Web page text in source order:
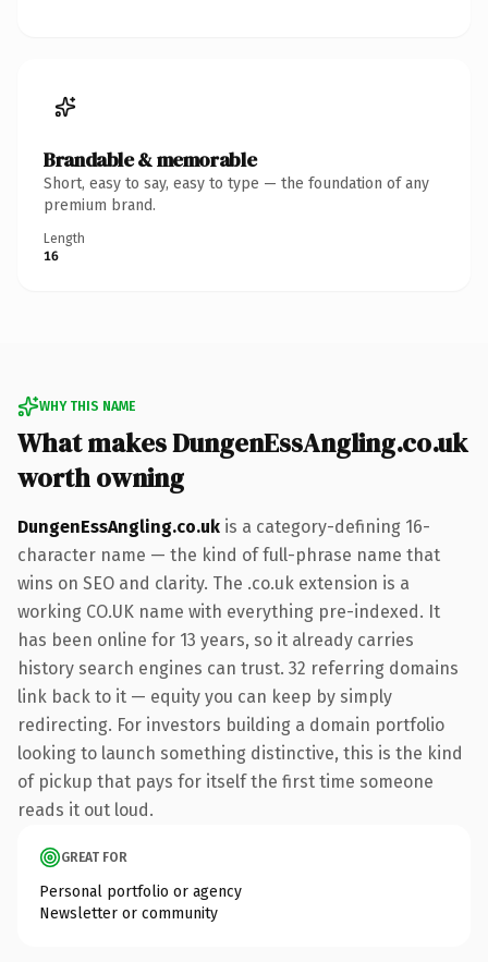
Brandable & memorable
Short, easy to say, easy to type — the foundation of any
premium brand.
Length
16
WHY THIS NAME
What makes DungenEssAngling.co.uk
worth owning
DungenEssAngling.co.uk is a category-defining 16-
character name — the kind of full-phrase name that
wins on SEO and clarity. The .co.uk extension is a
working CO.UK name with everything pre-indexed. It
has been online for 13 years, so it already carries
history search engines can trust. 32 referring domains
link back to it — equity you can keep by simply
redirecting. For investors building a domain portfolio
looking to launch something distinctive, this is the kind
of pickup that pays for itself the first time someone
reads it out loud.
GREAT FOR
Personal portfolio or agency
Newsletter or community